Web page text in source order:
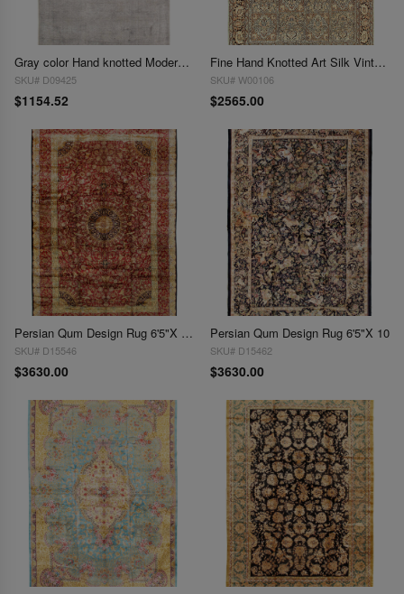
Gray color Hand knotted Modern Rug 6' X 9'
SKU# D09425
$1154.52
Fine Hand Knotted Art Silk Vintage Tabriz Design 6' X 9'
SKU# W00106
$2565.00
Persian Qum Design Rug 6'5"X 10'
SKU# D15546
$3630.00
Persian Qum Design Rug 6'5"X 10
SKU# D15462
$3630.00